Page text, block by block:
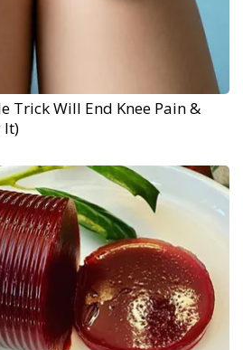
Trick Will End Knee Pain &
It)